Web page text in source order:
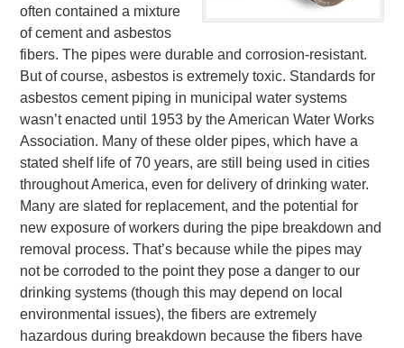
often contained a mixture
of cement and asbestos
fibers. The pipes were durable and corrosion-resistant.
But of course, asbestos is extremely toxic. Standards for
asbestos cement piping in municipal water systems
wasn’t enacted until 1953 by the American Water Works
Association. Many of these older pipes, which have a
stated shelf life of 70 years, are still being used in cities
throughout America, even for delivery of drinking water.
Many are slated for replacement, and the potential for
new exposure of workers during the pipe breakdown and
removal process. That’s because while the pipes may
not be corroded to the point they pose a danger to our
drinking systems (though this may depend on local
environmental issues), the fibers are extremely
hazardous during breakdown because the fibers have